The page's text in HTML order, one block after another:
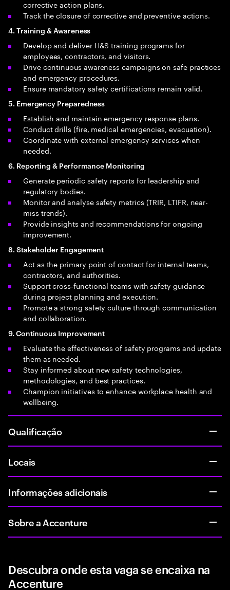
corrective action plans.
Track the closure of corrective and preventive actions.
4. Training & Awareness
Develop and deliver H&S training programs for
employees, contractors, and visitors.
Drive continuous awareness campaigns on safe practices
and emergency procedures.
Ensure mandatory safety certifications remain valid.
5. Emergency Preparedness
Establish and maintain emergency response plans.
Conduct drills (fire, medical emergencies, evacuation).
Coordinate with external emergency services when
needed.
6. Reporting & Performance Monitoring
Generate periodic safety reports for leadership and
regulatory bodies.
Monitor and analyse safety metrics (TRIR, LTIFR, near-
miss trends).
Provide insights and recommendations for ongoing
improvement.
8. Stakeholder Engagement
Act as the primary point of contact for internal teams,
contractors, and authorities.
Support cross‑functional teams with safety guidance
during project planning and execution.
Promote a strong safety culture through communication
and collaboration.
9. Continuous Improvement
Evaluate the effectiveness of safety programs and update
them as needed.
Stay informed about new safety technologies,
methodologies, and best practices.
Champion initiatives to enhance workplace health and
wellbeing.
Qualificação
Locais
Informações adicionais
Sobre a Accenture
Descubra onde esta vaga se encaixa na
Accenture